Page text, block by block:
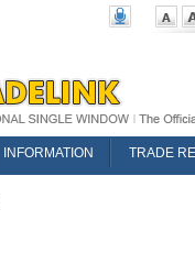
INFORMATION
TRADE